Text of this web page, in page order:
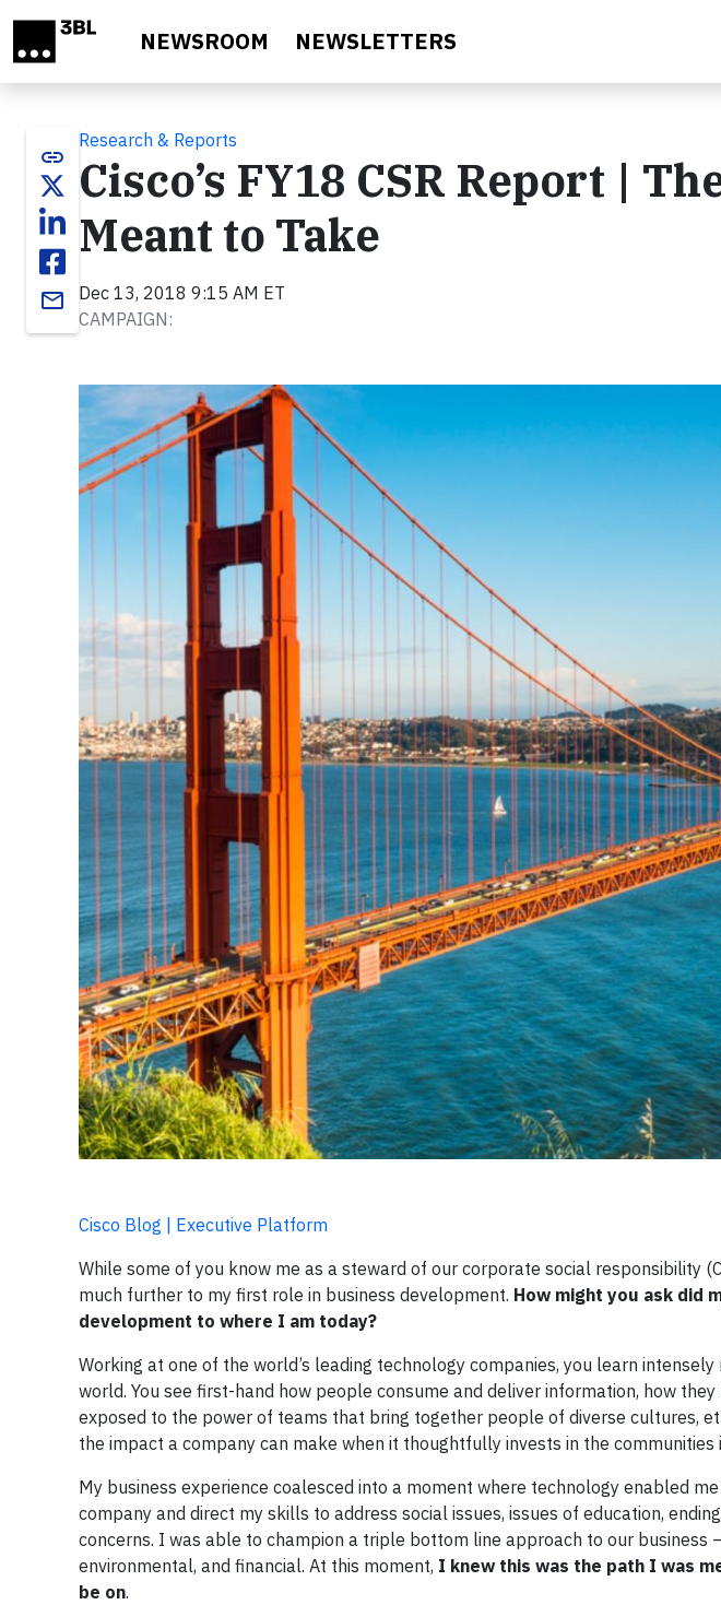
NEWSROOM NEWSLETTERS
link
email
Research & Reports
Cisco’s FY18 CSR Report |
Meant to Take
Dec 13, 2018 9:15 AM ET
CAMPAIGN:
Cisco Blog | Executive Platform
While some of you know me as a steward of our corporate social responsibility
much further to my first role in business development. How might you ask did
development to where I am today?
Working at one of the world’s leading technology companies, you learn
world. You see first-hand how people consume and deliver information, how
exposed to the power of teams that bring together people of diverse cultures,
the impact a company can make when it thoughtfully invests in the communities
My business experience coalesced into a moment where technology enabled
company and direct my skills to address social issues, issues of education,
concerns. I was able to champion a triple bottom line approach to our business
environmental, and financial. At this moment, I knew this was the path I was
be on.